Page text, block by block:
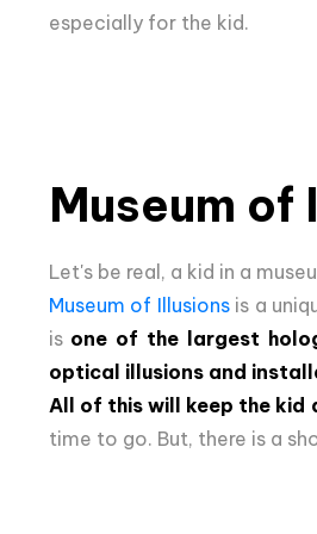
especially for the kid.
Museum of
Let's be real, a kid in a
Museum of Illusionsis a
is one of the largest
optical illusions and
All of this will keep the kid
time to go. But, there is a